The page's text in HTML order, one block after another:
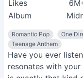
Likes
Album
Romantic Pop One
Teenage Anthem
Have you ever
resonates with